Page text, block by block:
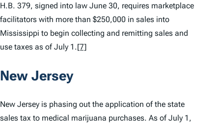
H.B. 379, signed into law June 30, requires marketplace
facilitators with more than $250,000 in sales into
Mississippi to begin collecting and remitting sales and
use taxes as of July 1.[7]
New Jersey
New Jersey is phasing out the application of the state
sales tax to medical marijuana purchases. As of July 1,